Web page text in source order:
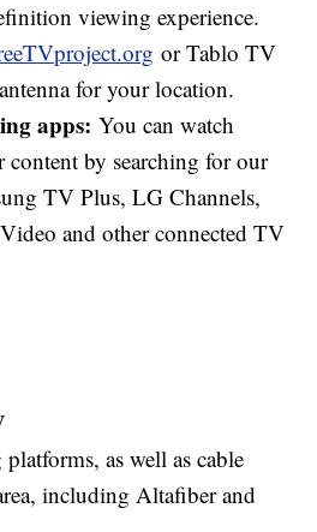
viewing experience.
or Tablo TV
for your location.
apps: You can watch
content by searching for our
TV Plus, LG Channels,
and other connected TV
as well as cable
including Altafiber and